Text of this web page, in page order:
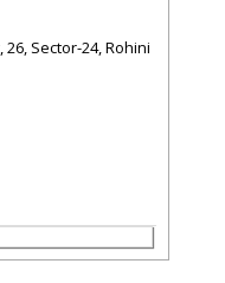
26, Sector-24, Rohini